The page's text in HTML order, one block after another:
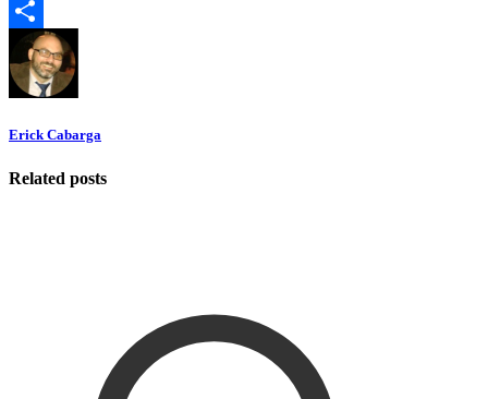
LinkedIn
Share
Erick Cabarga
Related posts